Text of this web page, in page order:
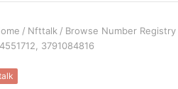
/ Nfttalk / Browse Number
3791084816